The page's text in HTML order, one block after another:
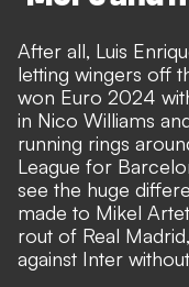
After all, Luis
letting wingers off
won Euro 2024
in Nico Williams
running rings
League for
see the huge
made to Mikel
rout of Real
against Inter